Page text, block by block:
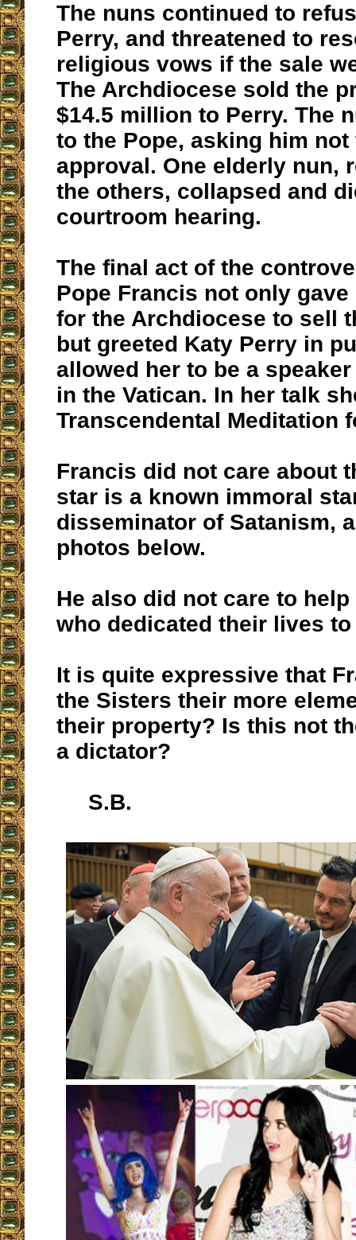
The nuns continued to
Perry, and threatened to
religious vows if the sale
The Archdiocese sold the
$14.5 million to Perry. The
to the Pope, asking him
approval. One elderly nun,
the others, collapsed and
courtroom hearing.
The final act of the
Pope Francis not only
for the Archdiocese to sell
but greeted Katy Perry in
allowed her to be a
in the Vatican. In her talk
Transcendental Meditation
Francis did not care about
star is a known immoral
disseminator of Satanism,
photos below.
He also did not care to
who dedicated their lives
It is quite expressive that
the Sisters their more
their property? Is this not
a dictator?
S.B.